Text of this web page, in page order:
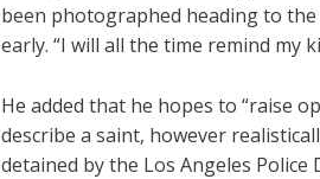
been photographed heading to
early. “I will all the time remind my
He added that he hopes to “raise
describe a saint, however
detained by the Los Angeles